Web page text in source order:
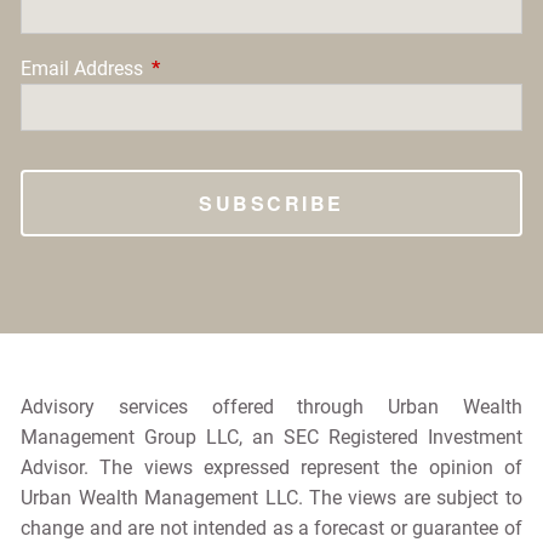
Email Address This field is required.
Advisory services offered through Urban Wealth
Management Group LLC, an SEC Registered Investment
Advisor. The views expressed represent the opinion of
Urban Wealth Management LLC. The views are subject to
change and are not intended as a forecast or guarantee of